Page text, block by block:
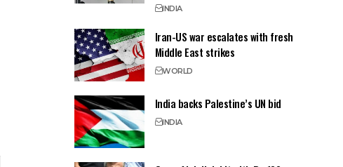
INDIA
Iran-US war escalates with fresh
Middle East strikes
WORLD
India backs Palestine’s UN bid
INDIA